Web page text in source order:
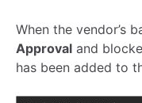
When the vendor’s
Approval and
has been added to